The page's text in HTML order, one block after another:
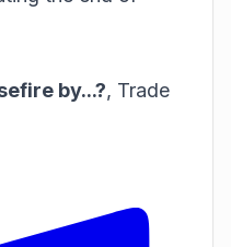
by...?, Trade